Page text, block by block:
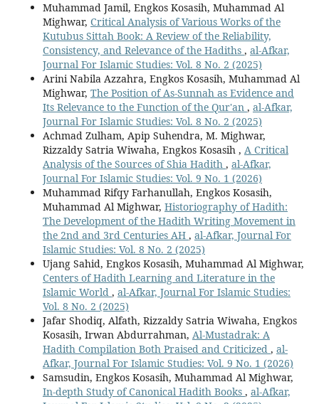
Muhammad Jamil, Engkos Kosasih, Muhammad Al
Mighwar, Critical Analysis of Various Works of the
Kutubus Sittah Book: A Review of the Reliability,
Consistency, and Relevance of the Hadiths , al-Afkar,
Journal For Islamic Studies: Vol. 8 No. 2 (2025)
Arini Nabila Azzahra, Engkos Kosasih, Muhammad Al
Mighwar, The Position of As-Sunnah as Evidence and
Its Relevance to the Function of the Qur'an , al-Afkar,
Journal For Islamic Studies: Vol. 8 No. 2 (2025)
Achmad Zulham, Apip Suhendra, M. Mighwar,
Rizzaldy Satria Wiwaha, Engkos Kosasih , A Critical
Analysis of the Sources of Shia Hadith , al-Afkar,
Journal For Islamic Studies: Vol. 9 No. 1 (2026)
Muhammad Rifqy Farhanullah, Engkos Kosasih,
Muhammad Al Mighwar, Historiography of Hadith:
The Development of the Hadith Writing Movement in
the 2nd and 3rd Centuries AH , al-Afkar, Journal For
Islamic Studies: Vol. 8 No. 2 (2025)
Ujang Sahid, Engkos Kosasih, Muhammad Al Mighwar,
Centers of Hadith Learning and Literature in the
Islamic World , al-Afkar, Journal For Islamic Studies:
Vol. 8 No. 2 (2025)
Jafar Shodiq, Alfath, Rizzaldy Satria Wiwaha, Engkos
Kosasih, Irwan Abdurrahman, Al-Mustadrak: A
Hadith Compilation Both Praised and Criticized , al-
Afkar, Journal For Islamic Studies: Vol. 9 No. 1 (2026)
Samsudin, Engkos Kosasih, Muhammad Al Mighwar,
In-depth Study of Canonical Hadith Books , al-Afkar,